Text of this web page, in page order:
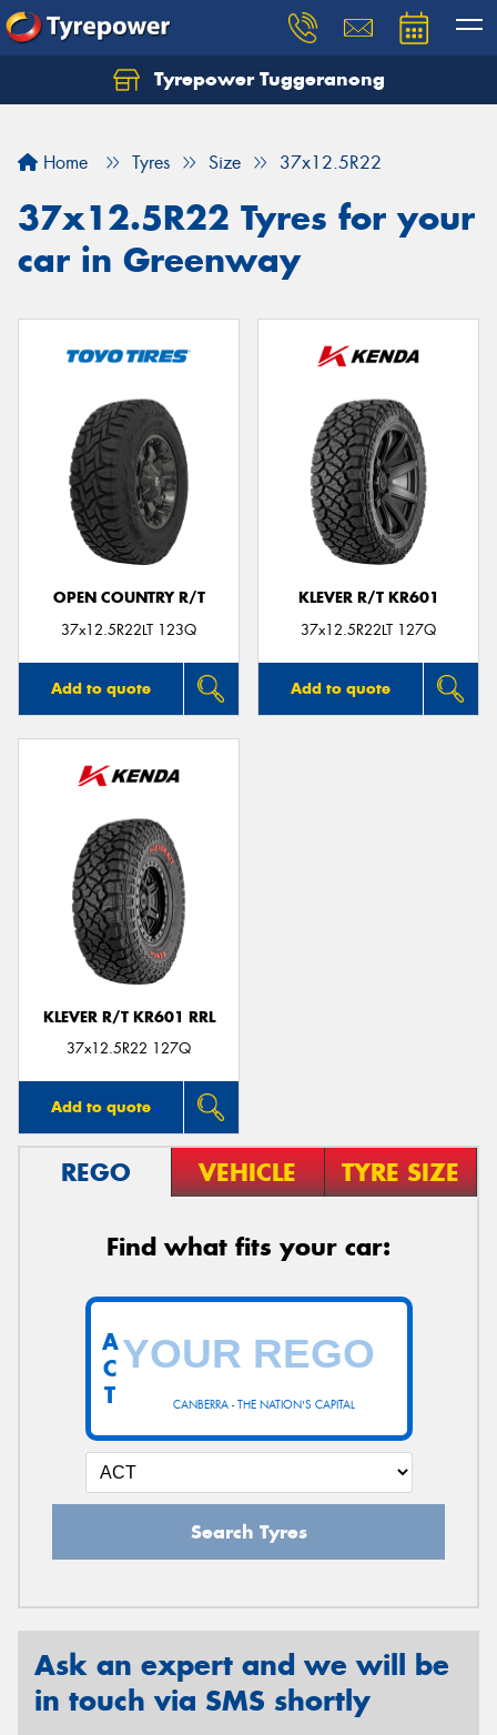
Tyrepower Tuggeranong
Home Tyres Size 37x12.5R22
37x12.5R22 Tyres for your
car in Greenway
OPEN COUNTRY R/T
37x12.5R22LT 123Q
Add to quote
KLEVER R/T KR601
37x12.5R22LT 127Q
Add to quote
KLEVER R/T KR601 RRL
37x12.5R22 127Q
Add to quote
REGO VEHICLE TYRE SIZE
Find what fits your car:
CANBERRA - THE NATION'S CAPITAL
A
C
T
Search Tyres
Ask an expert and we will be
in touch via SMS shortly
Let us know what you need, and our team will
Your details
Send